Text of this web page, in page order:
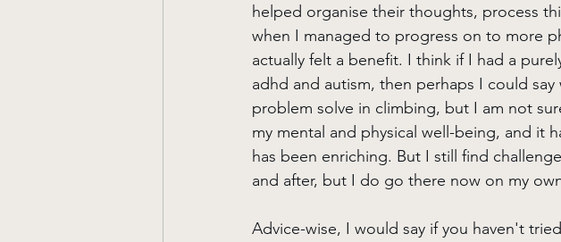
helped organise their thoughts, process
when I managed to progress on to more
actually felt a benefit. I think if I had a
adhd and autism, then perhaps I could
problem solve in climbing, but I am not
my mental and physical well-being, and it
has been enriching. But I still find
and after, but I do go there now on my
Advice-wise, I would say if you haven't